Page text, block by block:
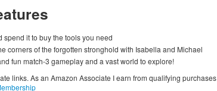
spend it to buy the tools you need
corners of the forgotten stronghold with Isabella and Michael
fun match-3 gameplay and a vast world to explore!
links. As an Amazon Associate I earn from qualifying purchases